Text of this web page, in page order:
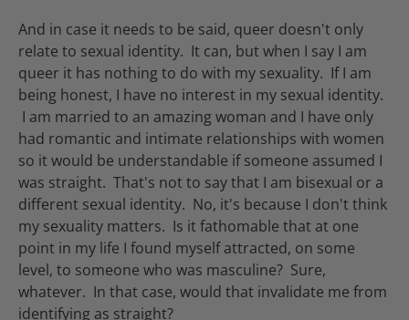
And in case it needs to be said, queer doesn't only
relate to sexual identity. It can, but when I say I am
queer it has nothing to do with my sexuality. If I am
being honest, I have no interest in my sexual identity.
I am married to an amazing woman and I have only
had romantic and intimate relationships with women
so it would be understandable if someone assumed I
was straight. That's not to say that I am bisexual or a
different sexual identity. No, it's because I don't think
my sexuality matters. Is it fathomable that at one
point in my life I found myself attracted, on some
level, to someone who was masculine? Sure,
whatever. In that case, would that invalidate me from
identifying as straight?